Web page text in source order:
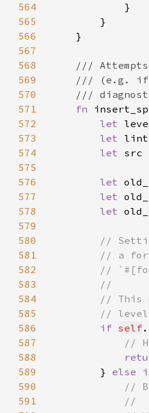
564
565
566
567
568
569
570
571
fn
572
let
573
let
574
let src
575
576
let
577
let
578
let
579
580
581
582
583
584
585
586
if self
587
588
589
        }
else
590
591